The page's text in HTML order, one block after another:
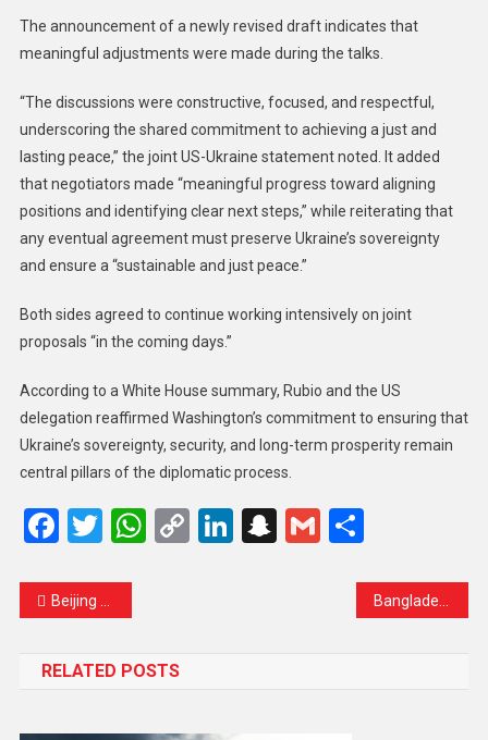
The announcement of a newly revised draft indicates that
meaningful adjustments were made during the talks.
“The discussions were constructive, focused, and respectful,
underscoring the shared commitment to achieving a just and
lasting peace,” the joint US-Ukraine statement noted. It added
that negotiators made “meaningful progress toward aligning
positions and identifying clear next steps,” while reiterating that
any eventual agreement must preserve Ukraine’s sovereignty
and ensure a “sustainable and just peace.”
Both sides agreed to continue working intensively on joint
proposals “in the coming days.”
According to a White House summary, Rubio and the US
delegation reaffirmed Washington’s commitment to ensuring that
Ukraine’s sovereignty, security, and long-term prosperity remain
central pillars of the diplomatic process.
Facebook
Twitter
WhatsApp
CopyLinkedIn
Snapchat
GmailShare
Beijing Criticizes Japan Over Taiwan Comments, Calls Action a “Red Line”
RELATED POSTS